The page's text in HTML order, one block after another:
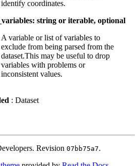
identify coordinates.
string or iterable, optional
A variable or list of variables to
exclude from being parsed from the
dataset.This may be useful to drop
variables with problems or
inconsistent values.
: Dataset
Revision 07bb75a7.